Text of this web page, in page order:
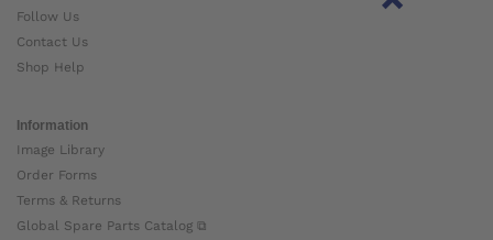
Follow Us
Contact Us
Shop Help
Information
Image Library
Order Forms
Terms & Returns
Global Spare Parts Catalog ⧉